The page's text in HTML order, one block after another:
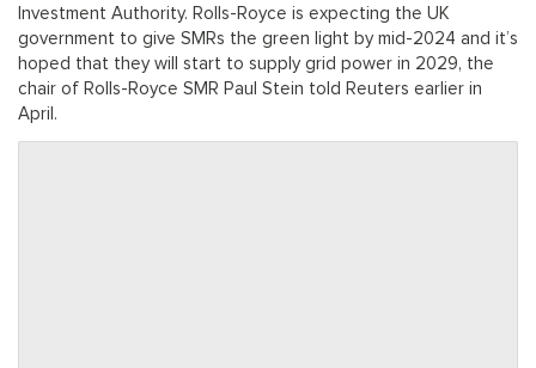
Investment Authority. Rolls-Royce is expecting the UK
government to give SMRs the green light by mid-2024 and it’s
hoped that they will start to supply grid power in 2029, the
chair of Rolls-Royce SMR Paul Stein told Reuters earlier in
April.